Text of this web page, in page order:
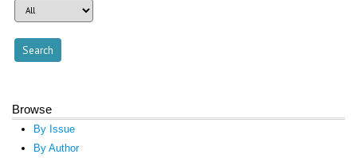
Browse
By Issue
By Author